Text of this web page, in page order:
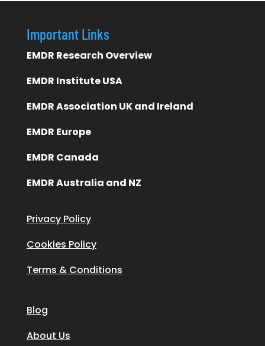
Important Links
EMDR Research Overview
EMDR Institute USA
EMDR Association UK and Ireland
EMDR Europe
EMDR Canada
EMDR Australia and NZ
Privacy Policy
Cookies Policy
Terms & Conditions
Blog
About Us